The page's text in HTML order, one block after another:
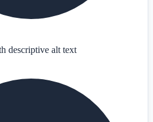
descriptive alt text